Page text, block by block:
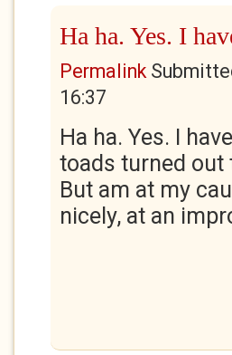
Ha ha. Yes. I
Permalink
16:37
Ha ha. Yes. I
toads turned
But am at my
nicely, at an